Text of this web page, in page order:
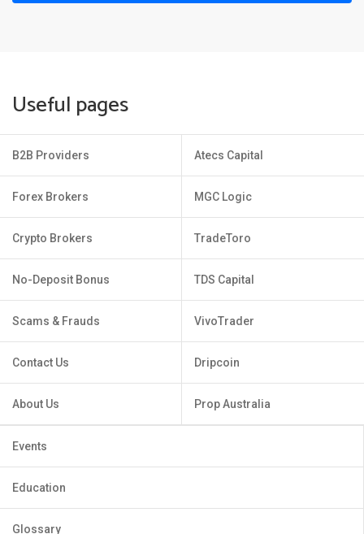
Useful pages
B2B Providers
Forex Brokers
Crypto Brokers
No-Deposit Bonus
Scams & Frauds
Contact Us
About Us
Atecs Capital
MGC Logic
TradeToro
TDS Capital
VivoTrader
Dripcoin
Prop Australia
Events
Education
Glossary